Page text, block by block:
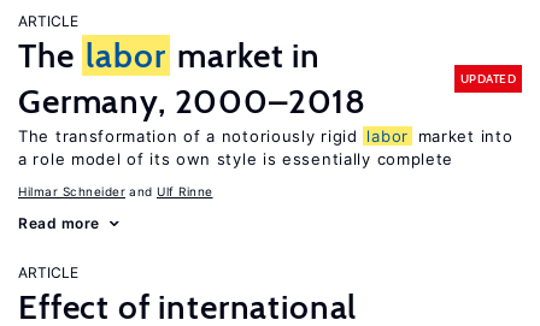
ARTICLE
The labor market in
Germany, 2000–2018
UPDATED
The transformation of a notoriously rigid labor
market into
a role model of its own style is essentially complete
Hilmar Schneider Ulf Rinne
Read more
ARTICLE
Effect of international